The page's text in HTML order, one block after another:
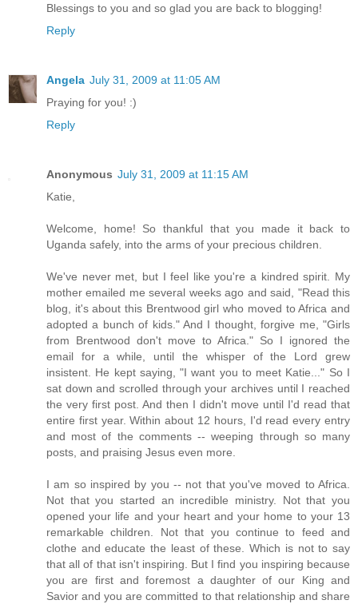
Blessings to you and so glad you are back to blogging!
Reply
Angela July 31, 2009 at 11:05 AM
Praying for you! :)
Reply
Anonymous July 31, 2009 at 11:15 AM
Katie,
Welcome, home! So thankful that you made it back to
Uganda safely, into the arms of your precious children.
We've never met, but I feel like you're a kindred spirit. My
mother emailed me several weeks ago and said, "Read this
blog, it's about this Brentwood girl who moved to Africa and
adopted a bunch of kids." And I thought, forgive me, "Girls
from Brentwood don't move to Africa." So I ignored the
email for a while, until the whisper of the Lord grew
insistent. He kept saying, "I want you to meet Katie..." So I
sat down and scrolled through your archives until I reached
the very first post. And then I didn't move until I'd read that
entire first year. Within about 12 hours, I'd read every entry
and most of the comments -- weeping through so many
posts, and praising Jesus even more.
I am so inspired by you -- not that you've moved to Africa.
Not that you started an incredible ministry. Not that you
opened your life and your heart and your home to your 13
remarkable children. Not that you continue to feed and
clothe and educate the least of these. Which is not to say
that all of that isn't inspiring. But I find you inspiring because
you are first and foremost a daughter of our King and
Savior and you are committed to that relationship and share